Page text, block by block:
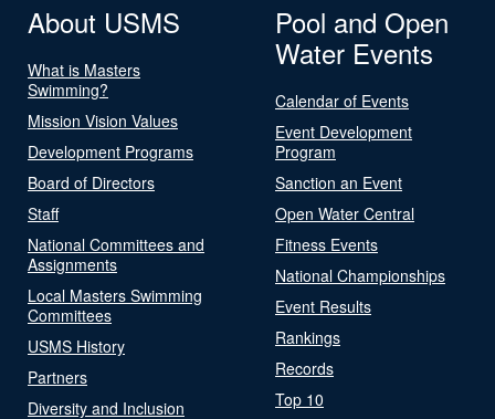
About USMS
What is Masters
Swimming?
Mission Vision Values
Development Programs
Board of Directors
Staff
National Committees and
Assignments
Local Masters Swimming
Committees
USMS History
Partners
Diversity and Inclusion
Pool and Open
Water Events
Calendar of Events
Event Development
Program
Sanction an Event
Open Water Central
Fitness Events
National Championships
Event Results
Rankings
Records
Top 10